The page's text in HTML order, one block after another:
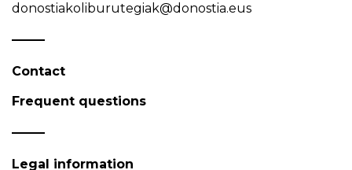
donostiakoliburutegiak@donostia.eus
Contact
Frequent questions
Legal information